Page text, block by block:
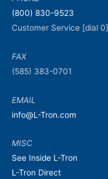
(800) 830-9523
Customer Service [dial 0]
FAX
(585) 383-0701
EMAIL
info@L-Tron.com
MISC
See Inside L-Tron
L-Tron Direct